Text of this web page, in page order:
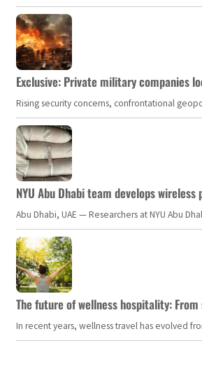
Exclusive: Private military companies
Rising security concerns, confrontational
NYU Abu Dhabi team develops
Abu Dhabi, UAE — Researchers at NYU Abu
The future of wellness hospitality:
In recent years, wellness travel has evolved